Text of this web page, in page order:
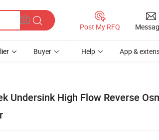
Post My RFQ
Buyer Help App &
Undersink High Flow Reverse